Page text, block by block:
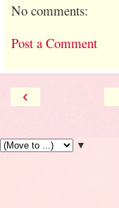
No comments:
Post a Comment
‹
▼